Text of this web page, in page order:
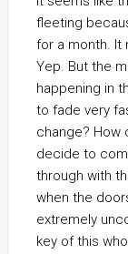
fleeting
for a month. It
Yep. But the
happening in
to fade very
change? How
decide to
through with
when the
extremely
key of this